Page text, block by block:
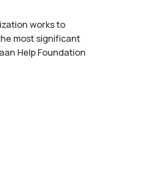
works to
most significant
Help Foundation